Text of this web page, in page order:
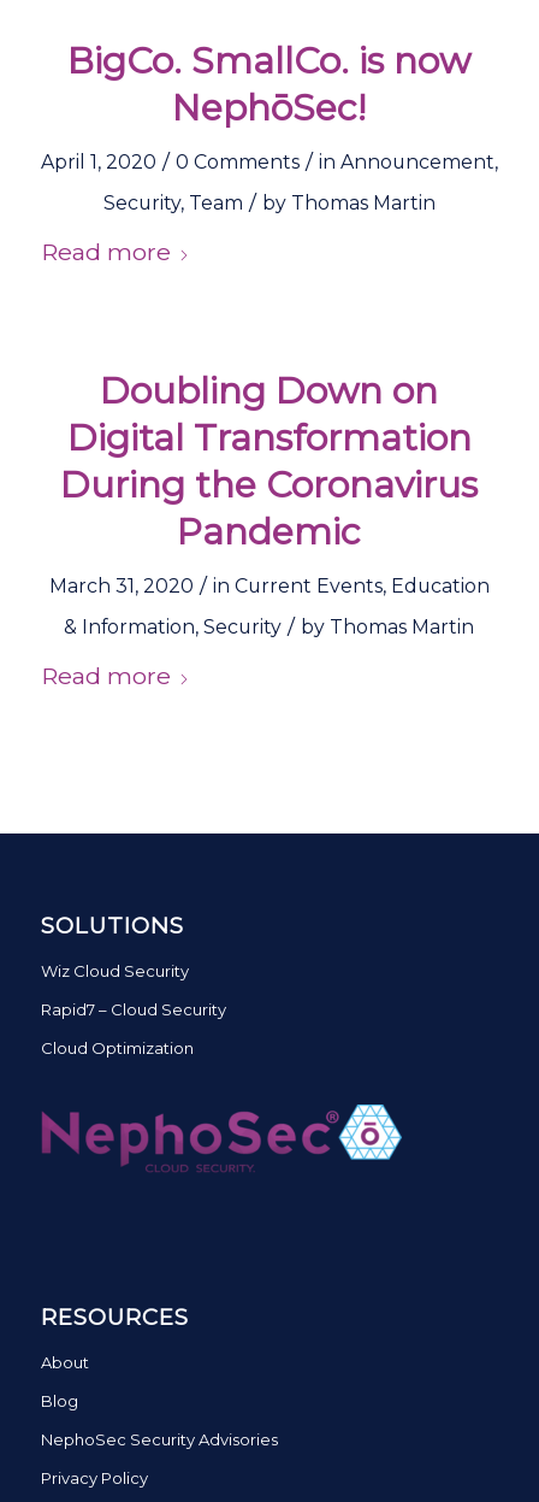
BigCo. SmallCo. is now
NephōSec!
April 1, 2020 / 0 Comments / in Announcement,
Security, Team / by Thomas Martin
Read more
Doubling Down on
Digital Transformation
During the Coronavirus
Pandemic
March 31, 2020 / in Current Events, Education
& Information,Security / by Thomas Martin
Read more
SOLUTIONS
Wiz Cloud Security
Rapid7 – Cloud Security
Cloud Optimization
RESOURCES
About
Blog
NephoSec Security Advisories
Privacy Policy